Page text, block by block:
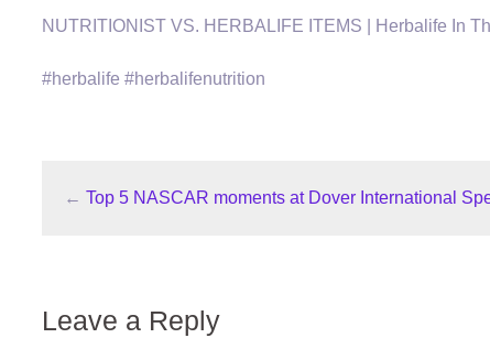
NUTRITIONIST VS. HERBALIFE ITEMS | Herbalife In
#herbalife #herbalifenutrition
← Top 5 NASCAR moments at Dover International
Leave a Reply